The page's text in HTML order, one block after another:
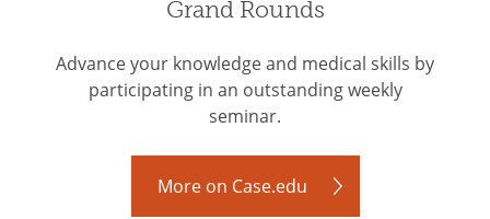
Grand Rounds
Advance your knowledge and medical skills by
participating in an outstanding weekly
seminar.
More on Case.edu